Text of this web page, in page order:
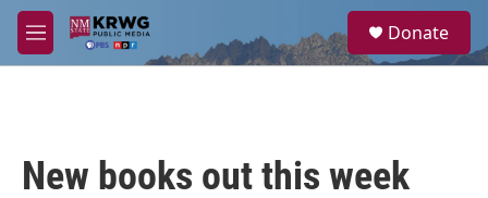
Skip to main content
M
e
a
Donate
New books out this week